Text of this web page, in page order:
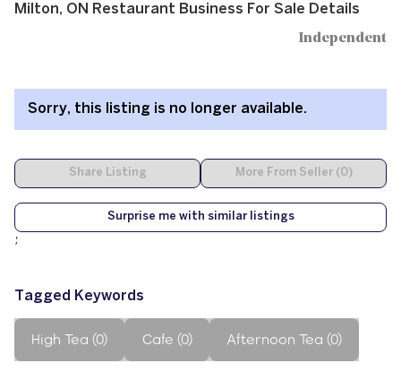
Share Listing More From Seller (0)
Surprise me with similar listings
;
Tagged Keywords
High Tea (0) Cafe (0) Afternoon Tea (0)
Milton, ON Restaurant Business For Sale Details
Independent
Sorry, this listing is no longer available.